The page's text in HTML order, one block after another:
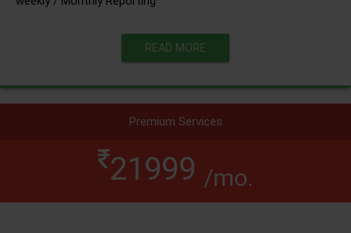
READ MORE
Premium Services
21999 /mo.